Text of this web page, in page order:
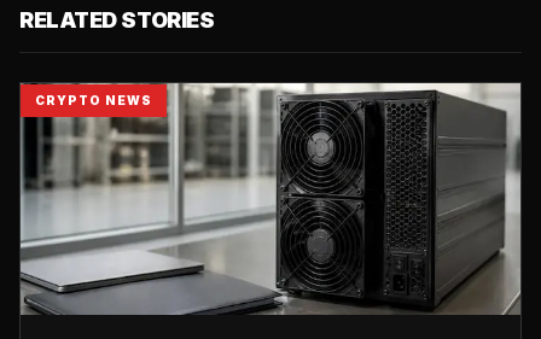
RELATED STORIES
CRYPTO NEWS